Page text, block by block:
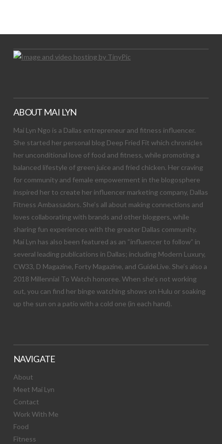
ABOUT MAI LYN
Mai Lyn Ngo is a Dallas entrepreneur and fitness influencer.
She started her personal blog Deep Fried Fit which chronicles
her unconditional love of food and fitness, while promoting a
balanced lifestyle of green juice and fried chicken. Her craving
for community and female empowerment in the blogosphere
inspired her to create her influencer marketing company, Dallas
Fitness Ambassadors. She’s all about making connections and
loves collaborating with brands and other bloggers, while
sharing fun experiences with the greater Dallas community.
Mai Lyn has also been featured as an “influencer to follow” in
several leading publications in Dallas; including Modern Luxury,
CW33, D Magazine, Forty Magazine, and GuideLive. She’s also a
2018 Millennial To Watch honoree. When she’s not working
out, you can find her binge watching shows on Hulu or soaking
up the sun on a patio with a cold one (in each hand).
NAVIGATE
About
Meet Mai Lyn
Contact
Work With Me
Food
Fitness